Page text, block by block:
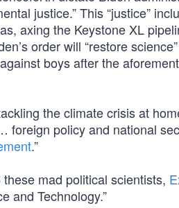
justice.” This “justice”
axing the Keystone XL
order will “restore
boys after the
the climate crisis at
policy and national
.”
mad political scientists,
and Technology.”